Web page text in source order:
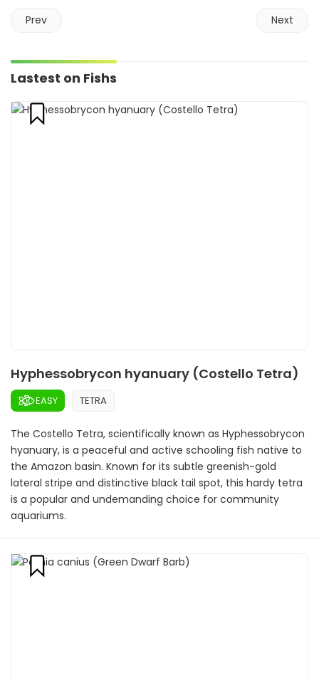
Prev Next
Lastest on Fishs
Hyphessobrycon hyanuary (Costello Tetra)
EASY TETRA
The Costello Tetra, scientifically known as Hyphessobrycon
hyanuary, is a peaceful and active schooling fish native to
the Amazon basin. Known for its subtle greenish-gold
lateral stripe and distinctive black tail spot, this hardy tetra
is a popular and undemanding choice for community
aquariums.